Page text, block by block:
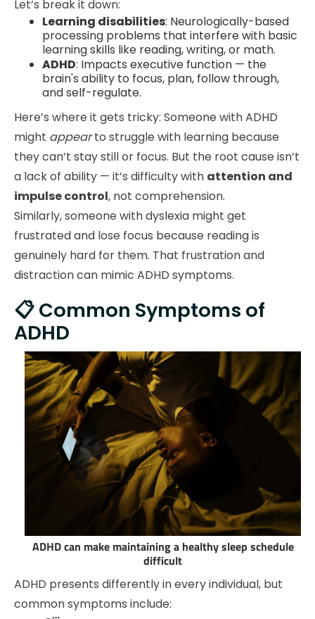
Let’s break it down:
Learning disabilities: Neurologically-based
processing problems that interfere with basic
learning skills like reading, writing, or math.
ADHD: Impacts executive function — the
brain's ability to focus, plan, follow through,
and self-regulate.
Here’s where it gets tricky: Someone with ADHD
might appearto struggle with learning because
they can’t stay still or focus. But the root cause isn’t
a lack of ability — it’s difficulty with attention and
impulse control, not comprehension.
Similarly, someone with dyslexia might get
frustrated and lose focus because reading is
genuinely hard for them. That frustration and
distraction can mimic ADHD symptoms.
📋 Common Symptoms of
ADHD
ADHD can make maintaining a healthy sleep schedule
difficult
ADHD presents differently in every individual, but
common symptoms include: